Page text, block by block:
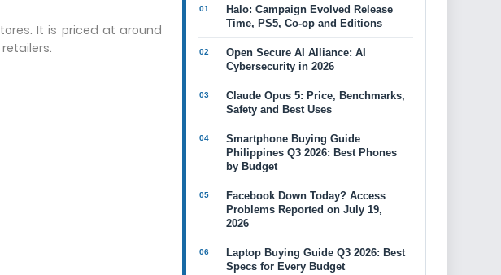
It is priced at around
Halo: Campaign Evolved Release
Time, PS5, Co-op and Editions
Open Secure AI Alliance: AI
Cybersecurity in 2026
Claude Opus 5: Price, Benchmarks,
Safety and Best Uses
Smartphone Buying Guide
Philippines Q3 2026: Best Phones
by Budget
Facebook Down Today? Access
Problems Reported on July 19,
2026
Laptop Buying Guide Q3 2026: Best
Specs for Every Budget